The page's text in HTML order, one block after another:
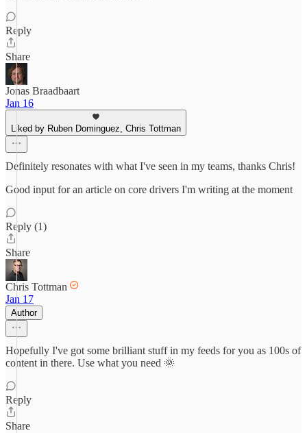
Reply
Share
Jonas Braadbaart
Jan 16
Liked by Ruben Dominguez, Chris Tottman
Definitely resonates with what I've seen in my teams, thanks Chris!
Good input for an article on core drivers I'm writing at the moment
Reply (1)
Share
Chris Tottman
Jan 17
Author
Hopefully I've got some brilliant stuff in my feeds for you as 100s of
content in there. Use what you need 🌞
Reply
Share